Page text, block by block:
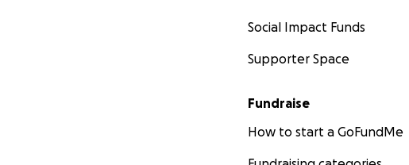
Social Impact Funds
Supporter Space
Fundraise
How to start a GoFundMe